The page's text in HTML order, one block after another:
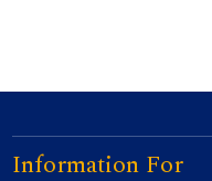
Information For